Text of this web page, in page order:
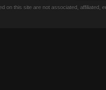
on this site are not associated,